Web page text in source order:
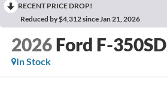
RECENT PRICE DROP!
Reduced by $4,312 since Jan 21, 2026
2026 Ford F-350SD
In Stock